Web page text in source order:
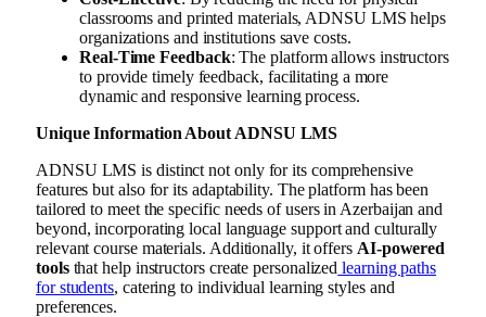
classrooms and printed materials, ADNSU LMS helps
organizations and institutions save costs.
Real-Time Feedback: The platform allows instructors
to provide timely feedback, facilitating a more
dynamic and responsive learning process.
Unique Information About ADNSU LMS
ADNSU LMS is distinct not only for its comprehensive
features but also for its adaptability. The platform has been
tailored to meet the specific needs of users in Azerbaijan and
beyond, incorporating local language support and culturally
relevant course materials. Additionally, it offers AI-powered
toolsthat help instructors create personalized learning paths
for students, catering to individual learning styles and
preferences.